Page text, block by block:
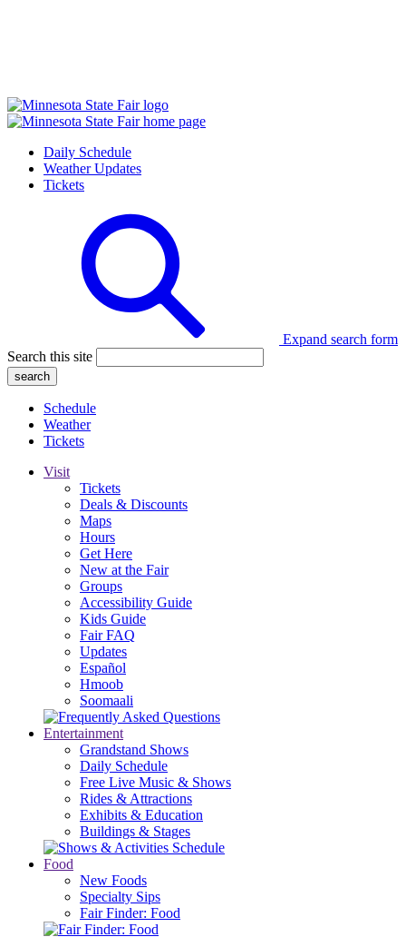
Daily Schedule
Weather Updates
Tickets
Expand search form
Search this site
Schedule
Weather
Tickets
Visit
Tickets
Deals & Discounts
Maps
Hours
Get Here
New at the Fair
Groups
Accessibility Guide
Kids Guide
Fair FAQ
Updates
Español
Hmoob
Soomaali
Entertainment
Grandstand Shows
Daily Schedule
Free Live Music & Shows
Rides & Attractions
Exhibits & Education
Buildings & Stages
Food
New Foods
Specialty Sips
Fair Finder: Food